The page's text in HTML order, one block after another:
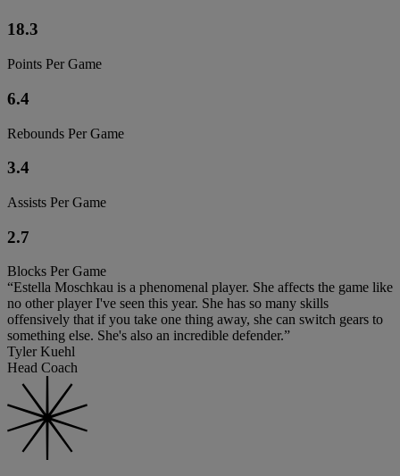
18.3
Points Per Game
6.4
Rebounds Per Game
3.4
Assists Per Game
2.7
Blocks Per Game
“Estella Moschkau is a phenomenal player. She affects the game like
no other player I've seen this year. She has so many skills
offensively that if you take one thing away, she can switch gears to
something else. She's also an incredible defender.”
Tyler Kuehl
Head Coach